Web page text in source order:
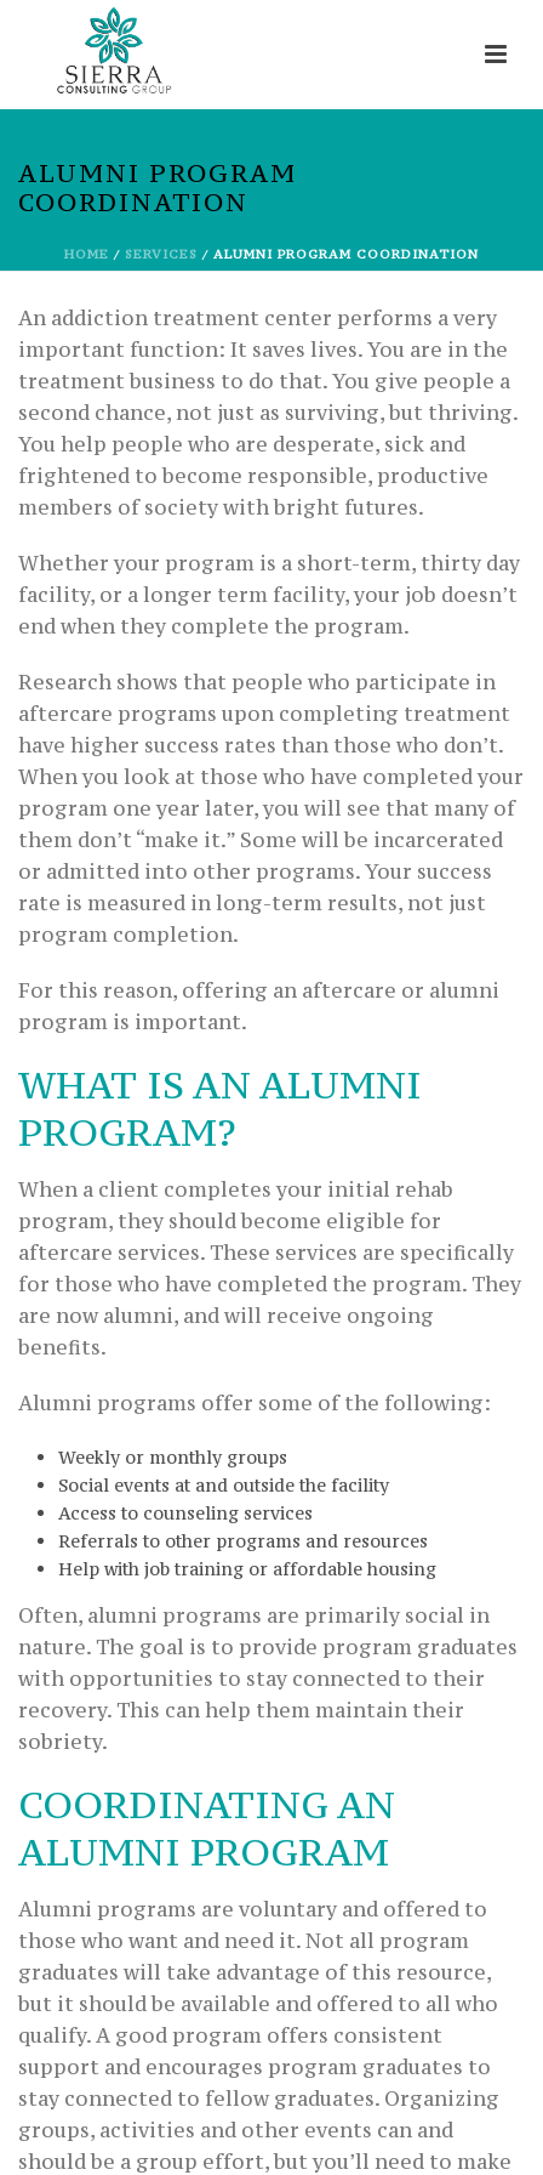
ALUMNI PROGRAM
COORDINATION
HOME / SERVICES / ALUMNI PROGRAM COORDINATION
An addiction treatment center performs a very
important function: It saves lives. You are in the
treatment business to do that. You give people a
second chance, not just as surviving, but thriving.
You help people who are desperate, sick and
frightened to become responsible, productive
members of society with bright futures.
Whether your program is a short-term, thirty day
facility, or a longer term facility, your job doesn’t
end when they complete the program.
Research shows that people who participate in
aftercare programs upon completing treatment
have higher success rates than those who don’t.
When you look at those who have completed your
program one year later, you will see that many of
them don’t “make it.” Some will be incarcerated
or admitted into other programs. Your success
rate is measured in long-term results, not just
program completion.
For this reason, offering an aftercare or alumni
program is important.
WHAT IS AN ALUMNI
PROGRAM?
When a client completes your initial rehab
program, they should become eligible for
aftercare services. These services are specifically
for those who have completed the program. They
are now alumni, and will receive ongoing
benefits.
Alumni programs offer some of the following:
Weekly or monthly groups
Social events at and outside the facility
Access to counseling services
Referrals to other programs and resources
Help with job training or affordable housing
Often, alumni programs are primarily social in
nature. The goal is to provide program graduates
with opportunities to stay connected to their
recovery. This can help them maintain their
sobriety.
COORDINATING AN
ALUMNI PROGRAM
Alumni programs are voluntary and offered to
those who want and need it. Not all program
graduates will take advantage of this resource,
but it should be available and offered to all who
qualify. A good program offers consistent
support and encourages program graduates to
stay connected to fellow graduates. Organizing
groups, activities and other events can and
should be a group effort, but you’ll need to make